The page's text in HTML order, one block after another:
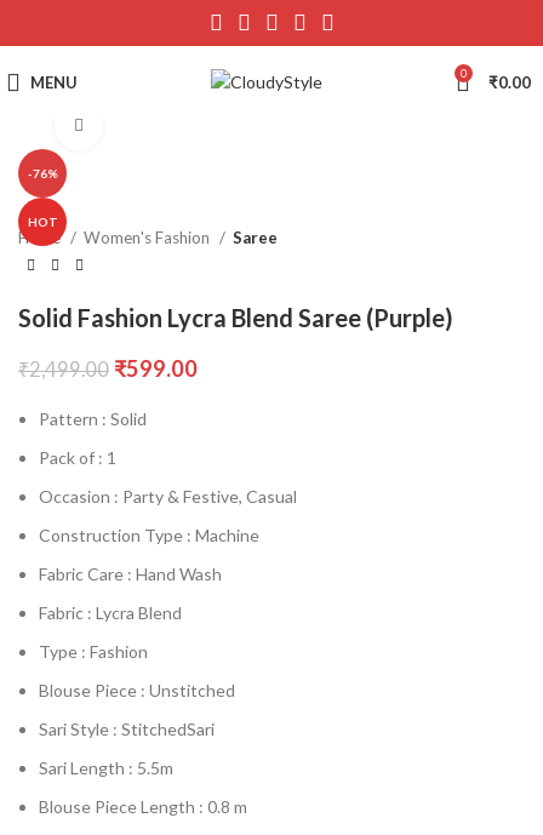
MENU 0 ₹0.00
-76%
HOT
Home Women's Fashion Saree
Solid Fashion Lycra Blend Saree (Purple)
₹2,499.00 ₹599.00
Pattern : Solid
Pack of : 1
Occasion : Party & Festive, Casual
Construction Type : Machine
Fabric Care : Hand Wash
Fabric : Lycra Blend
Type : Fashion
Blouse Piece : Unstitched
Sari Style : StitchedSari
Sari Length : 5.5m
Blouse Piece Length : 0.8 m